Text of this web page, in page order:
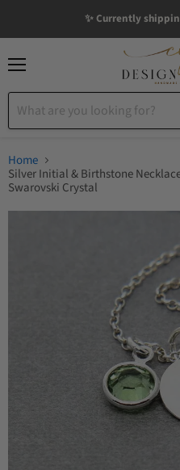
✨ Currently
Home
Silver Initial & Birthstone
Swarovski Crystal